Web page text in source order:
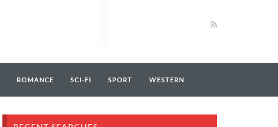
ROMANCE SCI-FI SPORT WESTERN